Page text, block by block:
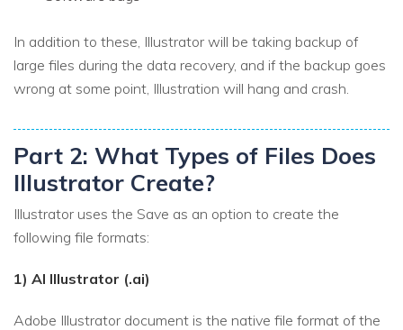
In addition to these, Illustrator will be taking backup of
large files during the data recovery, and if the backup goes
wrong at some point, Illustration will hang and crash.
Part 2: What Types of Files Does
Illustrator Create?
Illustrator uses the Save as an option to create the
following file formats:
1) AI Illustrator (.ai)
Adobe Illustrator document is the native file format of the